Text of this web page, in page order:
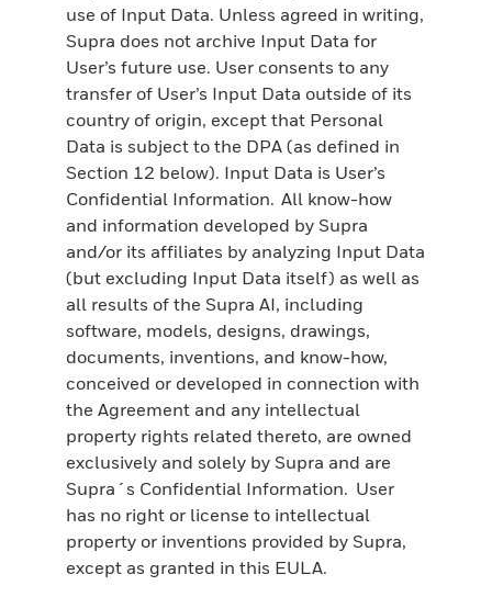
use of Input Data. Unless agreed in writing,
Supra does not archive Input Data for
User’s future use. User consents to any
transfer of User’s Input Data outside of its
country of origin, except that Personal
Data is subject to the DPA (as defined in
Section 12 below). Input Data is User’s
Confidential Information. All know-how
and information developed by Supra
and/or its affiliates by analyzing Input Data
(but excluding Input Data itself) as well as
all results of the Supra AI, including
software, models, designs, drawings,
documents, inventions, and know-how,
conceived or developed in connection with
the Agreement and any intellectual
property rights related thereto, are owned
exclusively and solely by Supra and are
Supra´s Confidential Information. User
has no right or license to intellectual
property or inventions provided by Supra,
except as granted in this EULA.